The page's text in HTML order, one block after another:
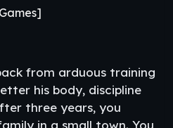
from arduous training
his body, discipline
three years, you
in a small town. You